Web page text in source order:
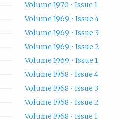
Volume 1970 • Issue 1
Volume 1969 • Issue 4
Volume 1969 • Issue 3
Volume 1969 • Issue 2
Volume 1969 • Issue 1
Volume 1968 • Issue 4
Volume 1968 • Issue 3
Volume 1968 • Issue 2
Volume 1968 • Issue 1